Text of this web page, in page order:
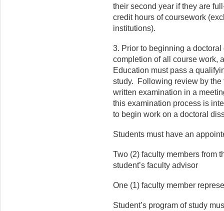
their second year if they are
credit hours of coursework
institutions).
3. Prior to beginning a
completion of all course work,
Education must pass a
study. Following review by the
written examination in a
this examination process is
to begin work on a doctoral
Students must have an
Two (2) faculty members from
student’s faculty advisor
One (1) faculty member
Student’s program of study